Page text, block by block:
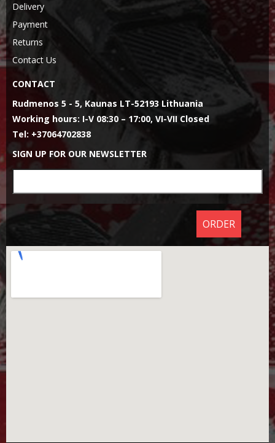
Delivery
Payment
Returns
Contact Us
CONTACT
Rudmenos 5 - 5, Kaunas LT-52193 Lithuania
Working hours: I-V 08:30 – 17:00, VI-VII Closed
Tel: +37064702838
SIGN UP FOR OUR NEWSLETTER
ORDER